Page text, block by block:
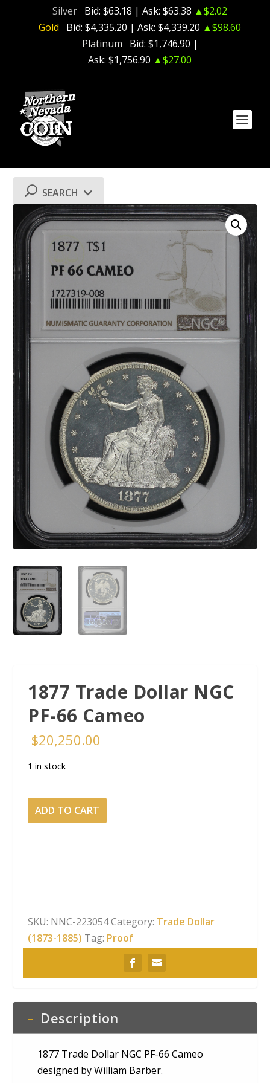
Silver Bid: $63.18 | Ask: $63.38 ▲$2.02
Gold
Bid: $4,335.20 | Ask: $4,339.20 ▲$98.60
Platinum
Bid: $1,746.90 |
Ask: $1,756.90 ▲$27.00
1877 Trade Dollar NGC
PF-66 Cameo
$20,250.00
1 in stock
1877
Trade
quantity
ADD TO CART
SKU: NNC-223054Category: Trade Dollar
(1873-1885) Tag: Proof
Description
1877 Trade Dollar NGC PF-66 Cameo
designed by William Barber.
SEARCH